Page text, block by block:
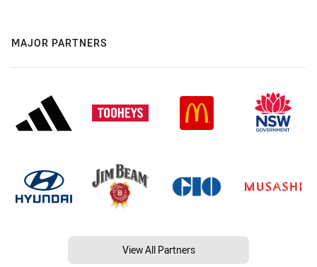
MAJOR PARTNERS
View All Partners